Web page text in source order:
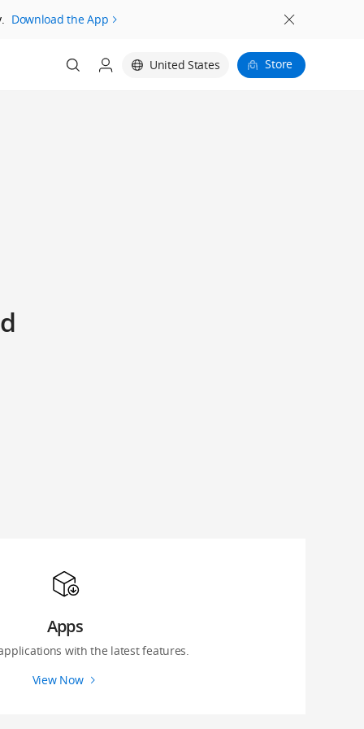
Download the App
United States Store
Apps
with the latest features.
View Now